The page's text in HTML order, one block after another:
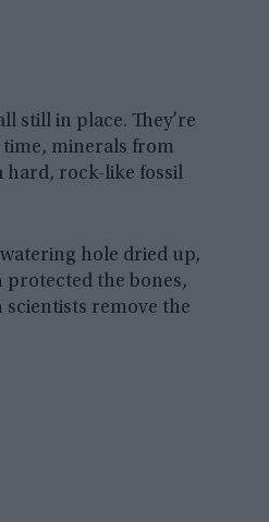
still in place. They’re
time, minerals from
hard, rock-like fossil
hole dried up,
protected the bones,
remove the